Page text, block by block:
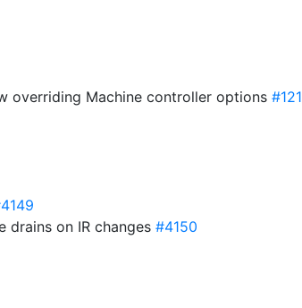
overriding Machine controller options
drains on IR changes #4150